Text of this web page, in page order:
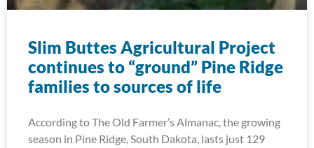
Slim Buttes Agricultural Project
continues to “ground” Pine Ridge
families to sources of life
According to The Old Farmer’s Almanac, the growing
season in Pine Ridge, South Dakota, lasts just 129